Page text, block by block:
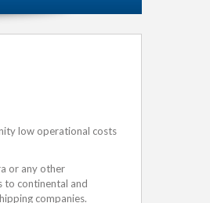
low operational costs
or any other
to continental and
companies.